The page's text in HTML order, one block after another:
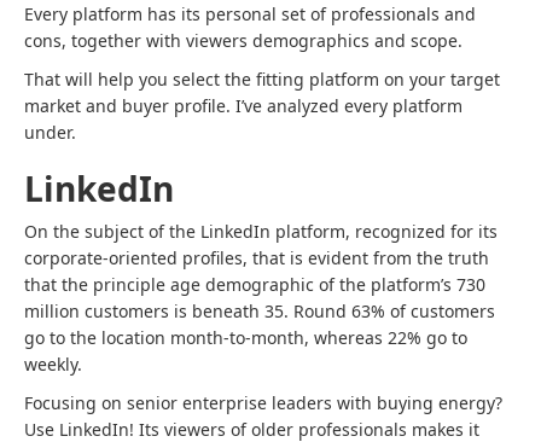
Every platform has its personal set of professionals and
cons, together with viewers demographics and scope.
That will help you select the fitting platform on your target
market and buyer profile. I’ve analyzed every platform
under.
LinkedIn
On the subject of the LinkedIn platform, recognized for its
corporate-oriented profiles, that is evident from the truth
that the principle age demographic of the platform’s 730
million customers is beneath 35. Round 63% of customers
go to the location month-to-month, whereas 22% go to
weekly.
Focusing on senior enterprise leaders with buying energy?
Use LinkedIn! Its viewers of older professionals makes it